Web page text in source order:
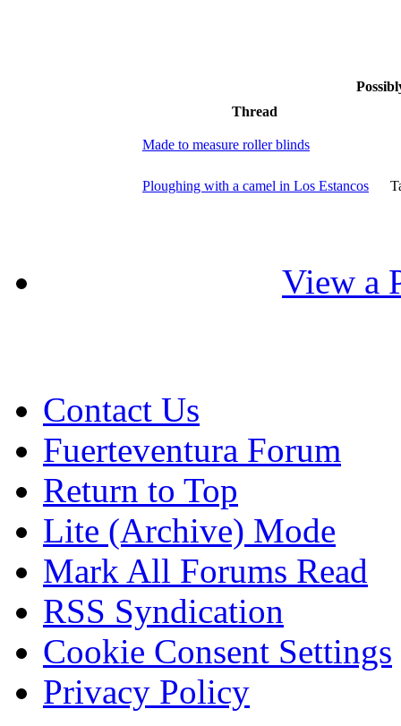
Thread
Made to measure roller blinds
Ploughing with a camel in Los Estancos
View a
Contact Us
Fuerteventura Forum
Return to Top
Lite (Archive) Mode
Mark All Forums Read
RSS Syndication
Cookie Consent Settings
Privacy Policy